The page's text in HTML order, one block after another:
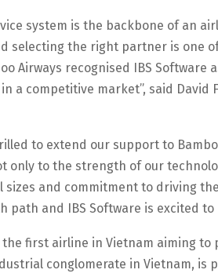
system is the backbone of an
selecting the right partner is one
Airways recognised IBS
a competitive market”, said David
to extend our support to
only to the strength of our
and commitment to driving
path and IBS Software is excited
the first airline in Vietnam aiming
conglomerate in Vietnam,